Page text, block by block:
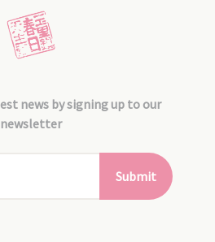
news by signing up to our
newsletter
Submit